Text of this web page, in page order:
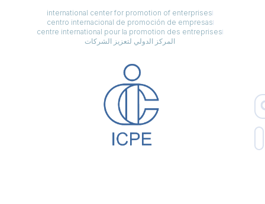
international center for promotion of enterprises
centro internacional de promoción de empresas
centre international pour la promotion des entreprises
المركز الدولي لتعزيز الشركات